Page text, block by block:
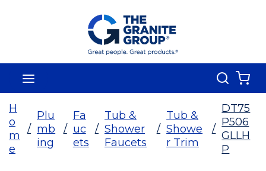
Skip To Main Content
Search
H
o
m
e
/
Plu
mb
ing
/
Fa
uc
ets
/
Tub &
Shower
Faucets
/
Tub &
Showe
r Trim
/
DT75
P506
GLLH
P